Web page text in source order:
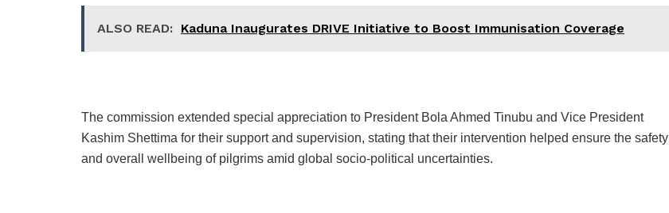
ALSO READ: Kaduna Inaugurates DRIVE Initiative to Boost Immunisation Coverage
The commission extended special appreciation to President Bola Ahmed Tinubu and Vice President
Kashim Shettima for their support and supervision, stating that their intervention helped ensure the safety
and overall wellbeing of pilgrims amid global socio-political uncertainties.